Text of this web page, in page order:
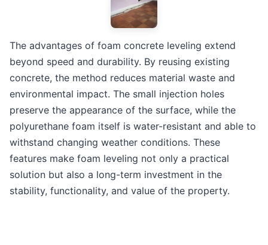
The advantages of foam concrete leveling extend
beyond speed and durability. By reusing existing
concrete, the method reduces material waste and
environmental impact. The small injection holes
preserve the appearance of the surface, while the
polyurethane foam itself is water-resistant and able to
withstand changing weather conditions. These
features make foam leveling not only a practical
solution but also a long-term investment in the
stability, functionality, and value of the property.